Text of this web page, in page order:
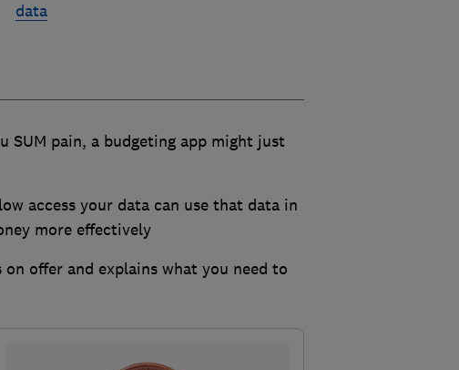
data
SUM pain, a budgeting app might just
access your data can use that data in
more effectively
offer and explains what you need to